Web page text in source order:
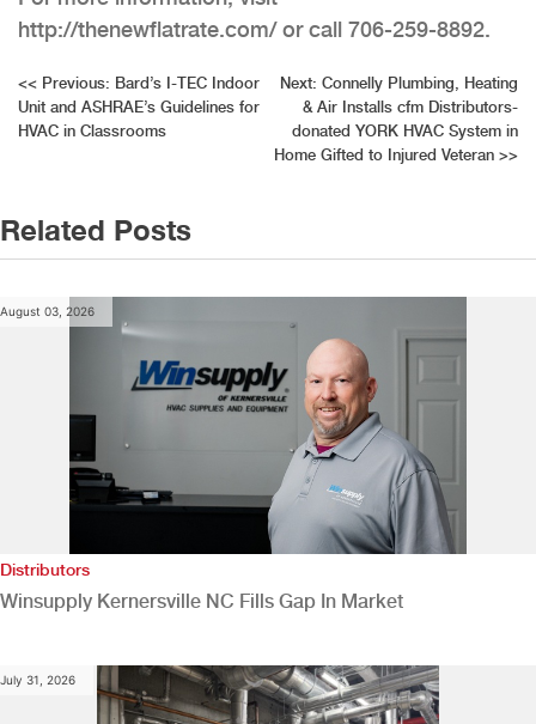
http://thenewflatrate.com/ or call 706-259-8892.
Post
navigation
<< Previous: Bard’s I-TEC Indoor
Unit and ASHRAE’s Guidelines for
HVAC in Classrooms
Next: Connelly Plumbing, Heating
& Air Installs cfm Distributors-
donated YORK HVAC System in
Home Gifted to Injured Veteran >>
Related Posts
August 03, 2026
Distributors
Winsupply Kernersville NC Fills Gap In Market
July 31, 2026